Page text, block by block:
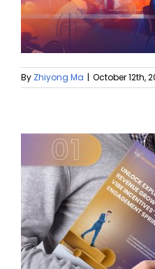
By Zhiyong Ma | October 12th,